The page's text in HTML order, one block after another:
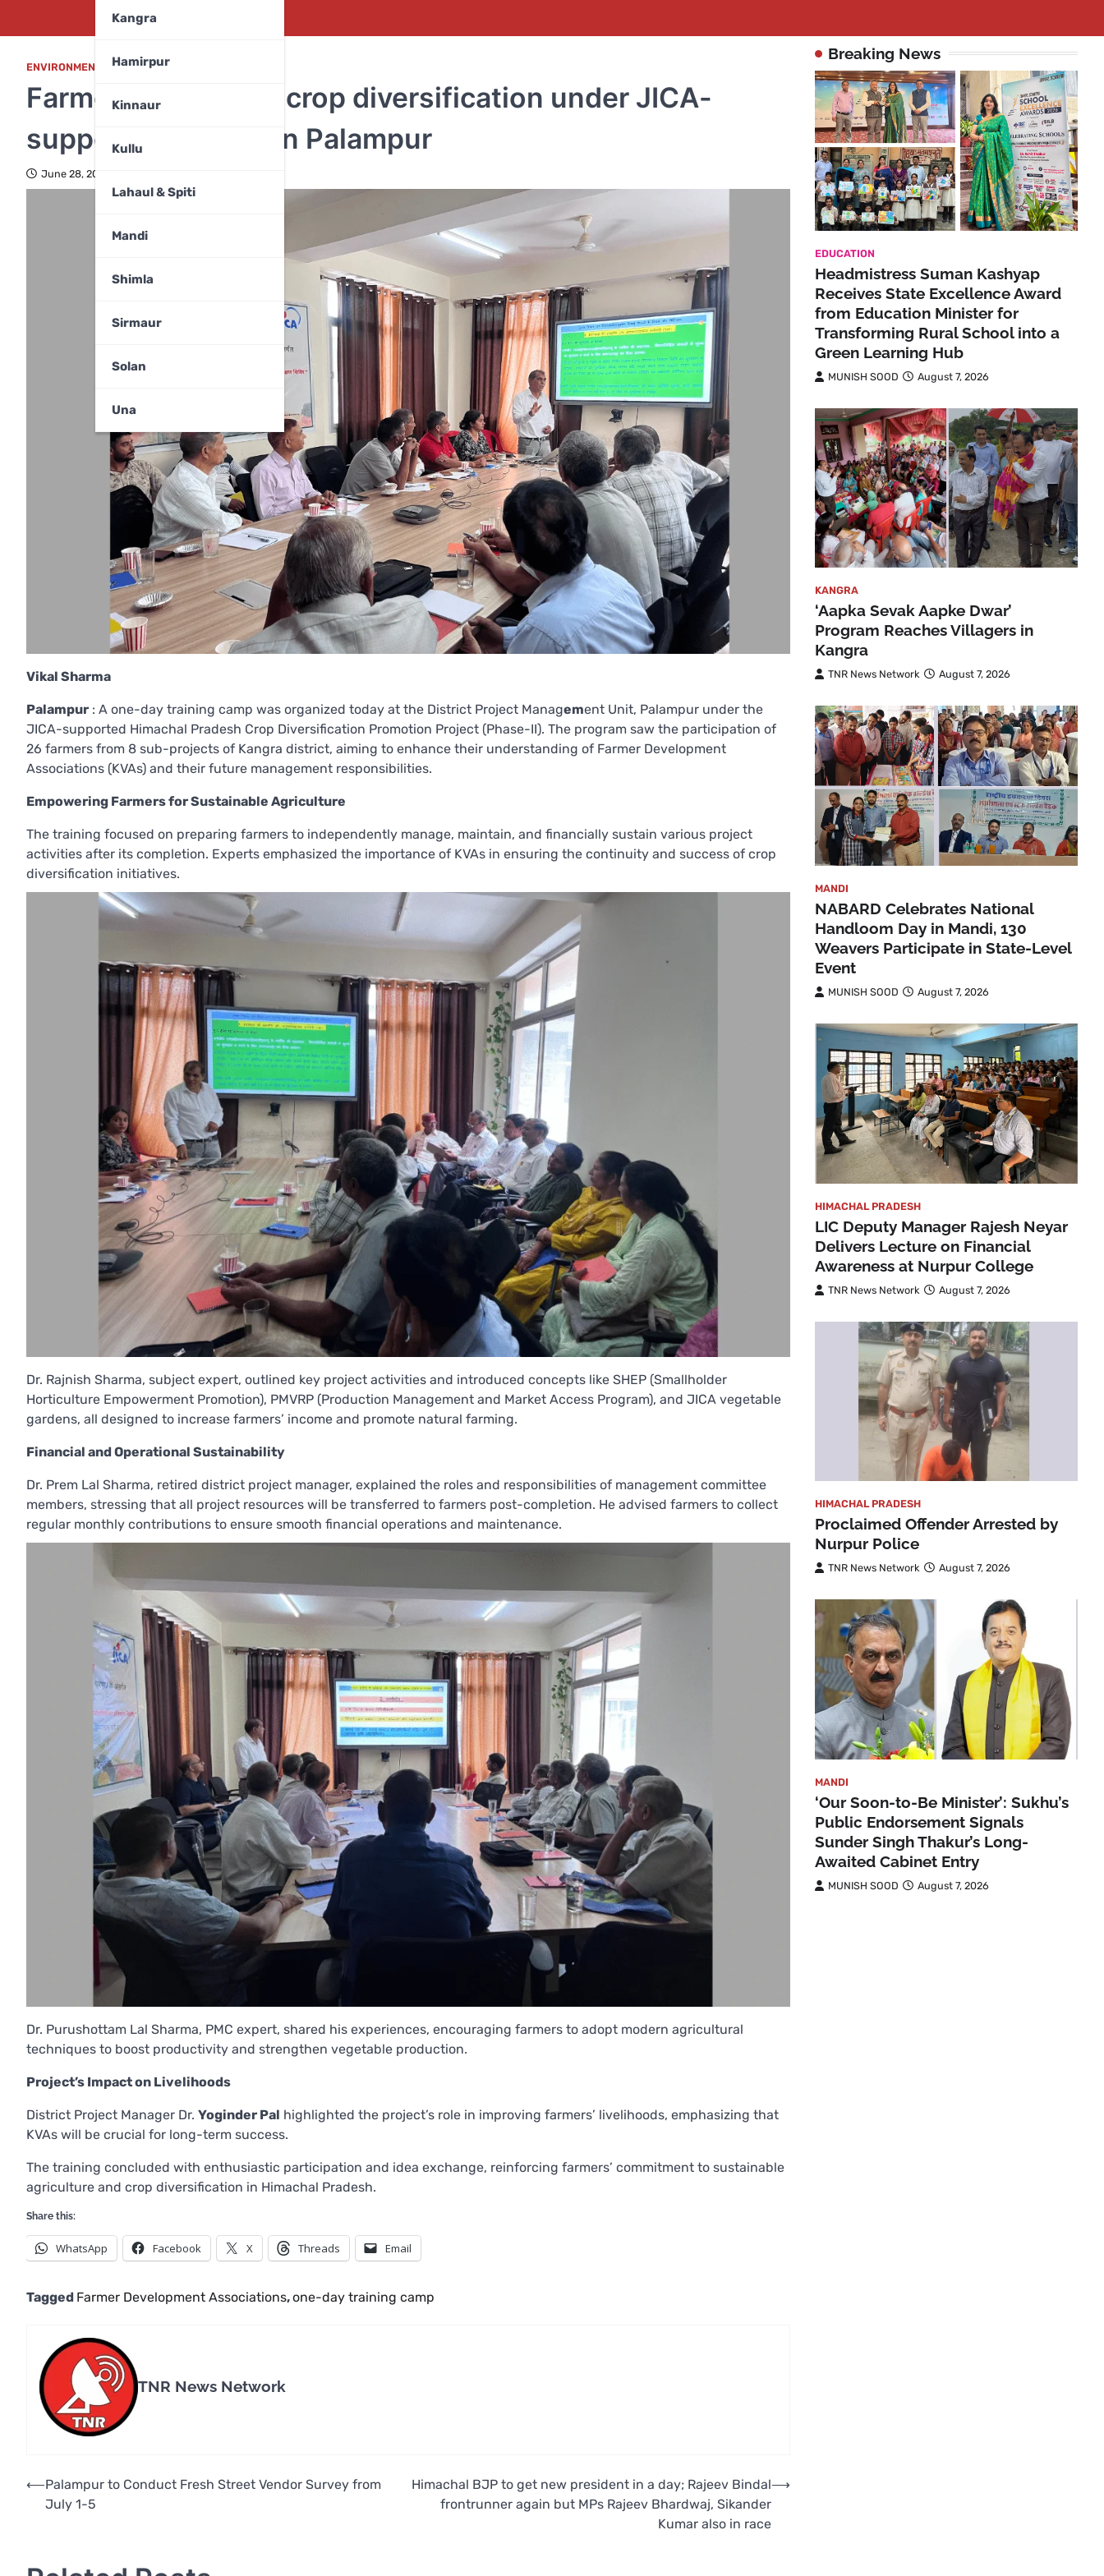
Kangra
Hamirpur
Kinnaur
Kullu
Lahaul & Spiti
Mandi
Shimla
Sirmaur
Solan
Una
ENVIRONMENT HIMACHAL PRADESH
Farmers trained on crop diversification under JICA-
supported project in Palampur
June 28, 2025
Vikal Sharma
Palampur : A one-day training camp was organized today at the District Project Management Unit, Palampur under the
JICA-supported Himachal Pradesh Crop Diversification Promotion Project (Phase-II). The program saw the participation of
26 farmers from 8 sub-projects of Kangra district, aiming to enhance their understanding of Farmer Development
Associations (KVAs) and their future management responsibilities.
Empowering Farmers for Sustainable Agriculture
The training focused on preparing farmers to independently manage, maintain, and financially sustain various project
activities after its completion. Experts emphasized the importance of KVAs in ensuring the continuity and success of crop
diversification initiatives.
Dr. Rajnish Sharma, subject expert, outlined key project activities and introduced concepts like SHEP (Smallholder
Horticulture Empowerment Promotion), PMVRP (Production Management and Market Access Program), and JICA vegetable
gardens, all designed to increase farmers’ income and promote natural farming.
Financial and Operational Sustainability
Dr. Prem Lal Sharma, retired district project manager, explained the roles and responsibilities of management committee
members, stressing that all project resources will be transferred to farmers post-completion. He advised farmers to collect
regular monthly contributions to ensure smooth financial operations and maintenance.
Dr. Purushottam Lal Sharma, PMC expert, shared his experiences, encouraging farmers to adopt modern agricultural
techniques to boost productivity and strengthen vegetable production.
Project’s Impact on Livelihoods
District Project Manager Dr. Yoginder Pal highlighted the project’s role in improving farmers’ livelihoods, emphasizing that
KVAs will be crucial for long-term success.
The training concluded with enthusiastic participation and idea exchange, reinforcing farmers’ commitment to sustainable
agriculture and crop diversification in Himachal Pradesh.
Share this:
WhatsApp Facebook X Threads Email
Tagged Farmer Development Associations,one-day training camp
TNR News Network
Post
navigation
⟵Palampur to Conduct Fresh Street Vendor Survey from
July 1-5
Himachal BJP to get new president in a day; Rajeev Bindal
frontrunner again but MPs Rajeev Bhardwaj, Sikander
Kumar also in race
⟶
Breaking News
EDUCATION
Headmistress Suman Kashyap
Receives State Excellence Award
from Education Minister for
Transforming Rural School into a
Green Learning Hub
MUNISH SOOD August 7, 2026
KANGRA
‘Aapka Sevak Aapke Dwar’
Program Reaches Villagers in
Kangra
TNR News Network August 7, 2026
MANDI
NABARD Celebrates National
Handloom Day in Mandi, 130
Weavers Participate in State-Level
Event
MUNISH SOOD August 7, 2026
HIMACHAL PRADESH
LIC Deputy Manager Rajesh Neyar
Delivers Lecture on Financial
Awareness at Nurpur College
TNR News Network August 7, 2026
HIMACHAL PRADESH
Proclaimed Offender Arrested by
Nurpur Police
TNR News Network August 7, 2026
MANDI
‘Our Soon-to-Be Minister’: Sukhu’s
Public Endorsement Signals
Sunder Singh Thakur’s Long-
Awaited Cabinet Entry
MUNISH SOOD August 7, 2026